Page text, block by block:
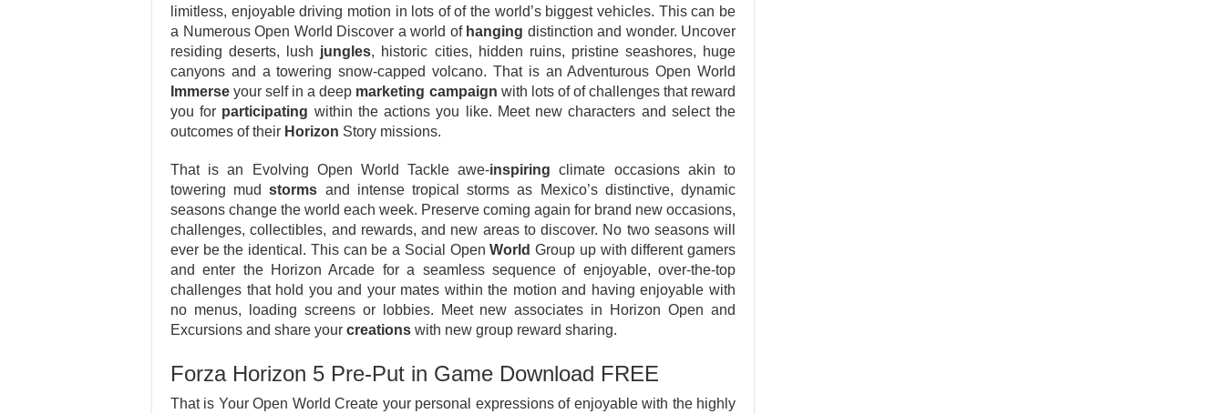
limitless, enjoyable driving motion in lots of of the world’s biggest vehicles. This can be
a Numerous Open World Discover a world of hanging distinction and wonder. Uncover
residing deserts, lush jungles, historic cities, hidden ruins, pristine seashores, huge
canyons and a towering snow-capped volcano. That is an Adventurous Open World
Immerse your self in a deep marketing campaign with lots of of challenges that reward
you for participating within the actions you like. Meet new characters and select the
outcomes of their Horizon Story missions.
That is an Evolving Open World Tackle awe-inspiring climate occasions akin to
towering mudstorms and intense tropical storms as Mexico’s distinctive, dynamic
seasons change the world each week. Preserve coming again for brand new occasions,
challenges, collectibles, and rewards, and new areas to discover. No two seasons will
ever be the identical. This can be a Social OpenWorld Group up with different gamers
and enter the Horizon Arcade for a seamless sequence of enjoyable, over-the-top
challenges that hold you and your mates within the motion and having enjoyable with
no menus, loading screens or lobbies. Meet new associates in Horizon Open and
Excursions and share your creations with new group reward sharing.
Forza Horizon 5 Pre-Put in Game Download FREE
That is Your Open World Create your personal expressions of enjoyable with the highly